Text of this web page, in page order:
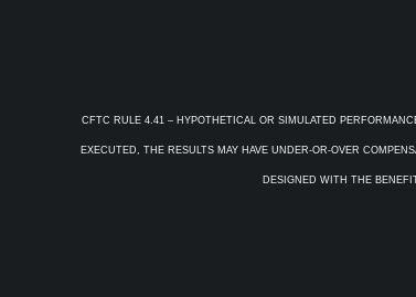
CFTC RULE 4.41 – HYPOTHETICAL OR SIMULATED
EXECUTED, THE RESULTS MAY HAVE UNDER-OR-OVER
DESIGNED WITH THE